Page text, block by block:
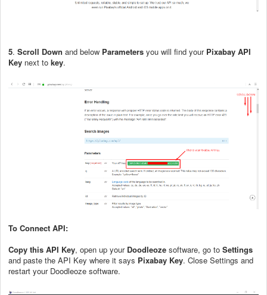
5. Scroll Down and below Parameters you will find your Pixabay API
Key next to key.
To Connect API:
Copy this API Key, open up your Doodleoze software, go to Settings
and paste the API Key where it says Pixabay Key. Close Settings and
restart your Doodleoze software.